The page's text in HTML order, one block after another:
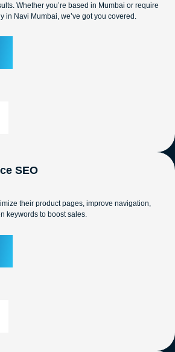
Whether you’re based in Mumbai or require
in Navi Mumbai, we’ve got you covered.
SEO
their product pages, improve navigation,
keywords to boost sales.